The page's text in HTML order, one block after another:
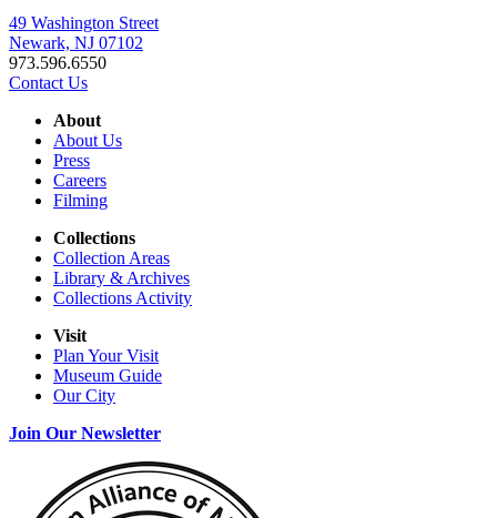
49 Washington Street
Newark, NJ 07102
973.596.6550
Contact Us
About
About Us
Press
Careers
Filming
Collections
Collection Areas
Library & Archives
Collections Activity
Visit
Plan Your Visit
Museum Guide
Our City
Join Our Newsletter